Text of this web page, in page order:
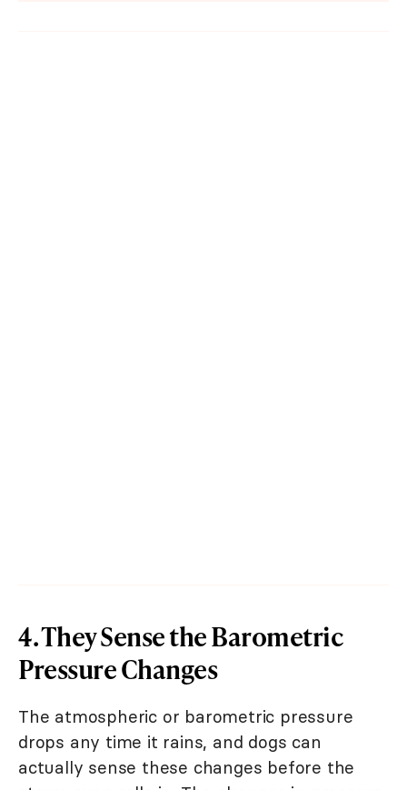
4. They Sense the Barometric
Pressure Changes
The atmospheric or barometric pressure
drops any time it rains, and dogs can
actually sense these changes before the